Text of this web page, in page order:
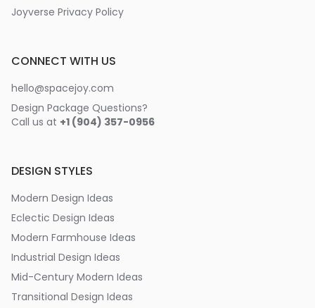
Joyverse Privacy Policy
CONNECT WITH US
hello@spacejoy.com
Design Package Questions?
Call us at +1 (904) 357-0956
DESIGN STYLES
Modern Design Ideas
Eclectic Design Ideas
Modern Farmhouse Ideas
Industrial Design Ideas
Mid-Century Modern Ideas
Transitional Design Ideas